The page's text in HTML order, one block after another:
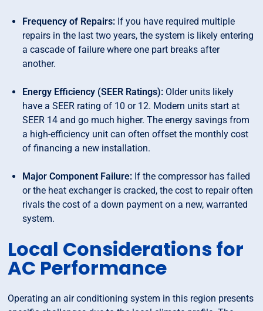
Frequency of Repairs: If you have required multiple
repairs in the last two years, the system is likely entering
a cascade of failure where one part breaks after
another.
Energy Efficiency (SEER Ratings): Older units likely
have a SEER rating of 10 or 12. Modern units start at
SEER 14 and go much higher. The energy savings from
a high-efficiency unit can often offset the monthly cost
of financing a new installation.
Major Component Failure: If the compressor has failed
or the heat exchanger is cracked, the cost to repair often
rivals the cost of a down payment on a new, warranted
system.
Local Considerations for
AC Performance
Operating an air conditioning system in this region presents